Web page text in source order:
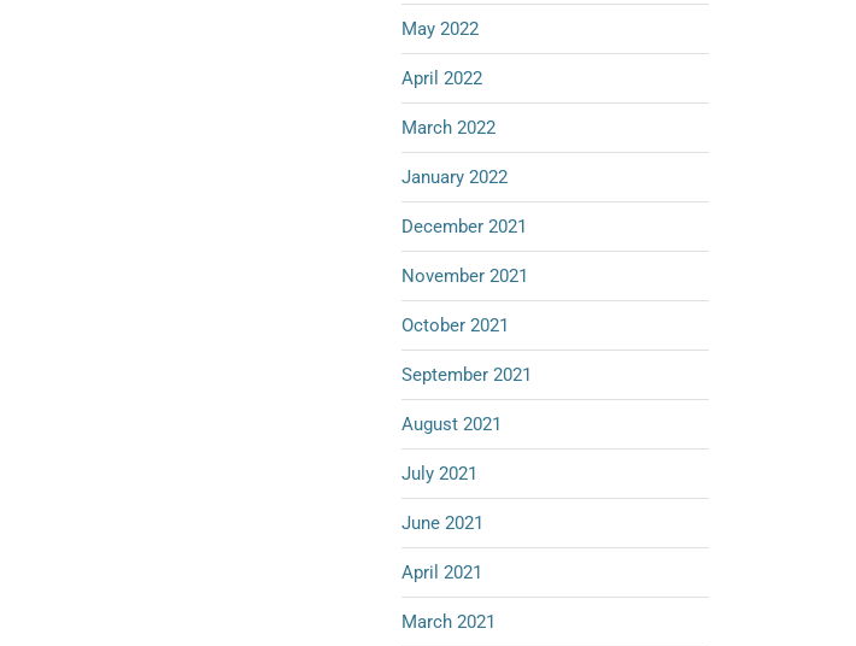
May 2022
April 2022
March 2022
January 2022
December 2021
November 2021
October 2021
September 2021
August 2021
July 2021
June 2021
April 2021
March 2021